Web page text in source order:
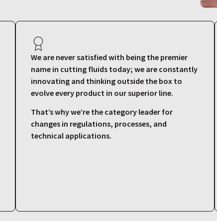
We are never satisfied with being the premier
name in cutting fluids today; we are constantly
innovating and thinking outside the box to
evolve every product in our superior line.
That’s why we’re the category leader for
changes in regulations, processes, and
technical applications.